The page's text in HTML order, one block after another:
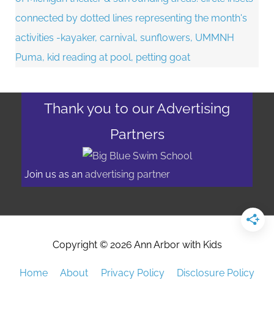
Thank you to our Advertising
Partners
Join us as an advertising partner
Copyright © 2026 Ann Arbor with Kids
Home About Privacy Policy
Disclosure Policy